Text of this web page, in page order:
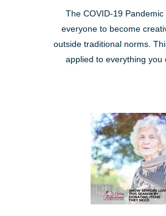
The COVID-19 Pandemic
everyone to become
outside traditional norms.
applied to everything you